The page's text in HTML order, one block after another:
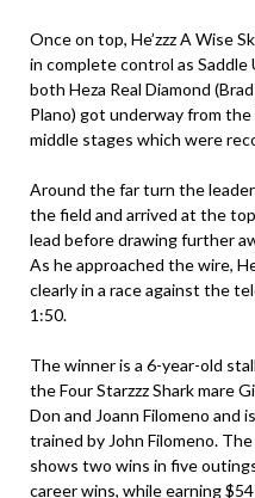
Once on top, He’zzz A Wise
in complete control as
both Heza Real Diamond
Plano) got underway from
middle stages which were
Around the far turn the
the field and arrived at the
lead before drawing further
As he approached the wire,
clearly in a race against the
1:50.
The winner is a 6-year-old
the Four Starzzz Shark mare
Don and Joann Filomeno and
trained by John Filomeno.
shows two wins in five
career wins, while earning